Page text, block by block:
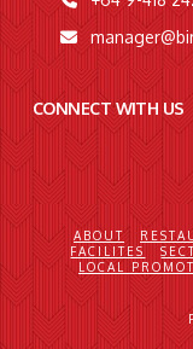
CONNECT WITH US
ABOUT
FACILITES
LOCAL